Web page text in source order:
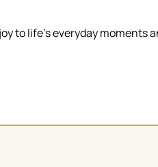
to life’s everyday moments